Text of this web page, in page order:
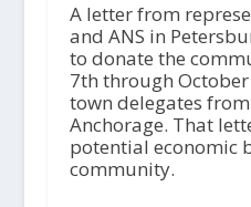
A letter from
and ANS in
to donate the
7th through
town delegates
Anchorage. That
potential economic
community.